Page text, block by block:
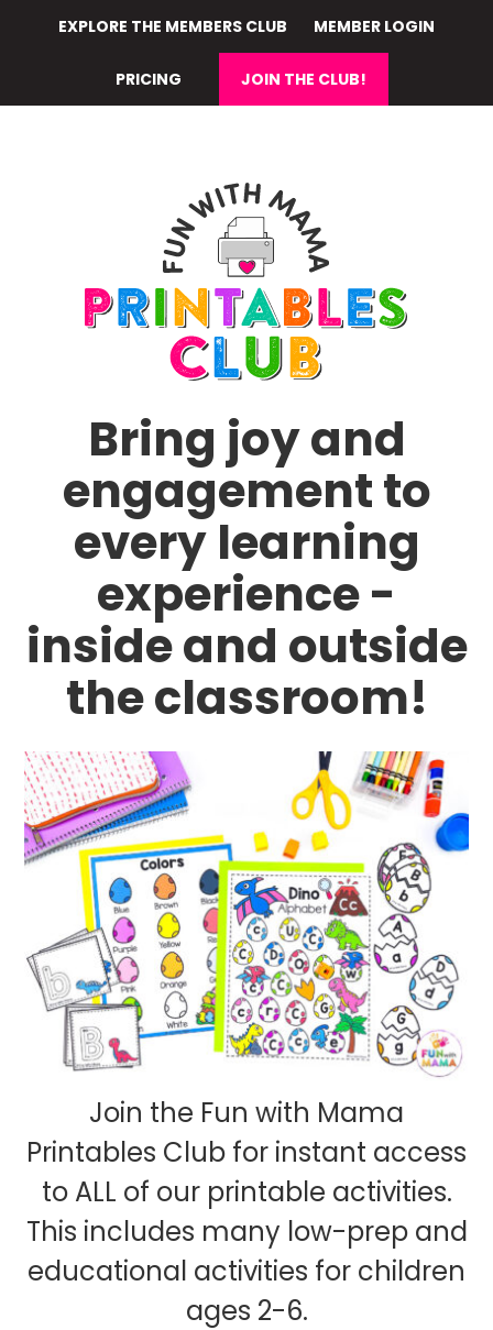
content
EXPLORE THE MEMBERS CLUB MEMBER LOGIN
PRICING JOIN THE CLUB!
Bring joy and
engagement to
every learning
experience -
inside and outside
the classroom!
Join the Fun with Mama
Printables Club for instant access
to ALL of our printable activities.
This includes many low-prep and
educational activities for children
ages 2-6.